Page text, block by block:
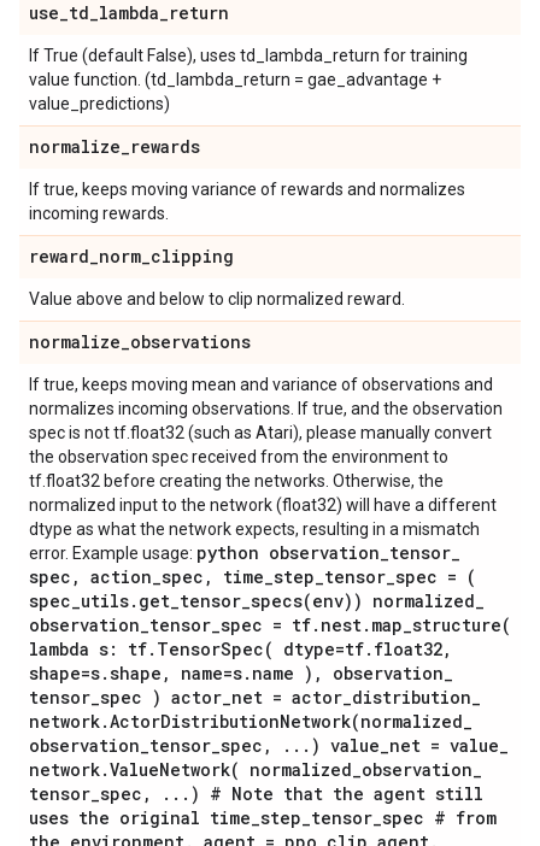
use_td_lambda_return
If True (default False), uses td_lambda_return for training
value function. (td_lambda_return = gae_advantage +
value_predictions)
normalize_rewards
If true, keeps moving variance of rewards and normalizes
incoming rewards.
reward_norm_clipping
Value above and below to clip normalized reward.
normalize_observations
If true, keeps moving mean and variance of observations and
normalizes incoming observations. If true, and the observation
spec is not tf.float32 (such as Atari), please manually convert
the observation spec received from the environment to
tf.float32 before creating the networks. Otherwise, the
normalized input to the network (float32) will have a different
dtype as what the network expects, resulting in a mismatch
error. Example usage: python observation_tensor_
spec , action_spec , time_step_tensor_spec = (
spec_utils. get_tensor_specs(env)) normalized_
observation_tensor_spec = tf. nest. map_structure(
lambda s: tf. TensorSpec( dtype=tf. float32,
shape=s.shape , name=s. name ) , observation_
tensor_spec ) actor_net = actor_distribution_
network.ActorDistributionNetwork(normalized_
observation_tensor_spec , . . . ) value_net = value_
network.ValueNetwork( normalized_observation_
tensor_spec , . . . ) # Note that the agent still
uses the original time_step_tensor_spec # from